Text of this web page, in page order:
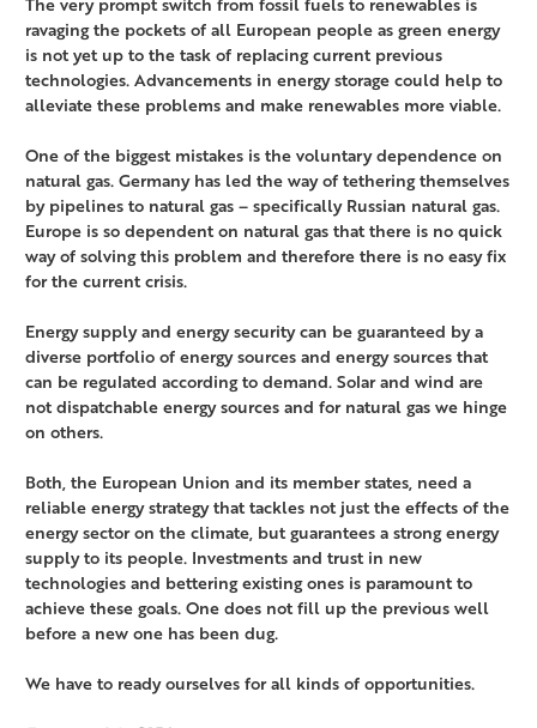
ravaging the pockets of all European people as green energy
is not yet up to the task of replacing current previous
technologies. Advancements in energy storage could help to
alleviate these problems and make renewables more viable.
One of the biggest mistakes is the voluntary dependence on
natural gas. Germany has led the way of tethering themselves
by pipelines to natural gas – specifically Russian natural gas.
Europe is so dependent on natural gas that there is no quick
way of solving this problem and therefore there is no easy fix
for the current crisis.
Energy supply and energy security can be guaranteed by a
diverse portfolio of energy sources and energy sources that
can be regulated according to demand. Solar and wind are
not dispatchable energy sources and for natural gas we hinge
on others.
Both, the European Union and its member states, need a
reliable energy strategy that tackles not just the effects of the
energy sector on the climate, but guarantees a strong energy
supply to its people. Investments and trust in new
technologies and bettering existing ones is paramount to
achieve these goals. One does not fill up the previous well
before a new one has been dug.
We have to ready ourselves for all kinds of opportunities.